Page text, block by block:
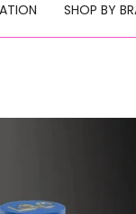
SHOP BY